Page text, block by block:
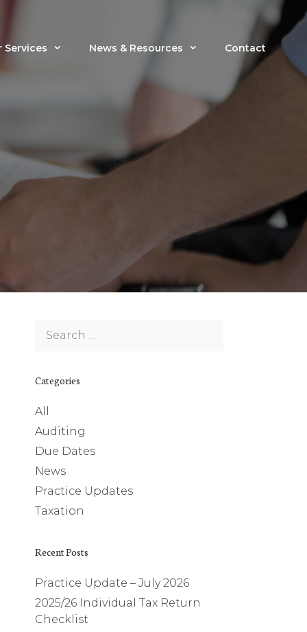
Services News & Resources Contact
for:
Categories
All
Auditing
Due Dates
News
Practice Updates
Taxation
Recent Posts
Practice Update – July 2026
2025/26 Individual Tax Return
Checklist